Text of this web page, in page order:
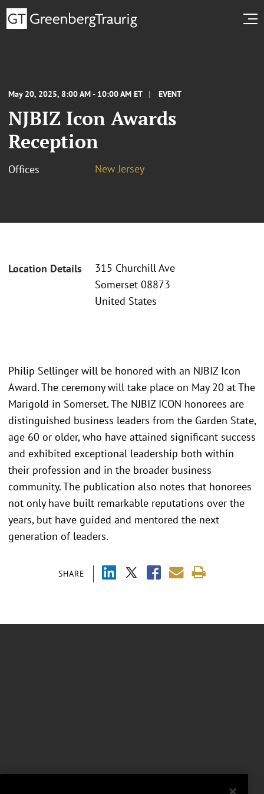
May 20, 2025, 8:00 AM - 10:00 AM ET EVENT
NJBIZ Icon Awards
Reception
Offices New Jersey
Location Details
315 Churchill Ave
Somerset 08873
United States
SHARE
Philip Sellinger will be honored with an NJBIZ Icon
Award. The ceremony will take place on May 20 at The
Marigold in Somerset. The NJBIZ ICON honorees are
distinguished business leaders from the Garden State,
age 60 or older, who have attained significant success
and exhibited exceptional leadership both within
their profession and in the broader business
community. The publication also notes that honorees
not only have built remarkable reputations over the
years, but have guided and mentored the next
generation of leaders.